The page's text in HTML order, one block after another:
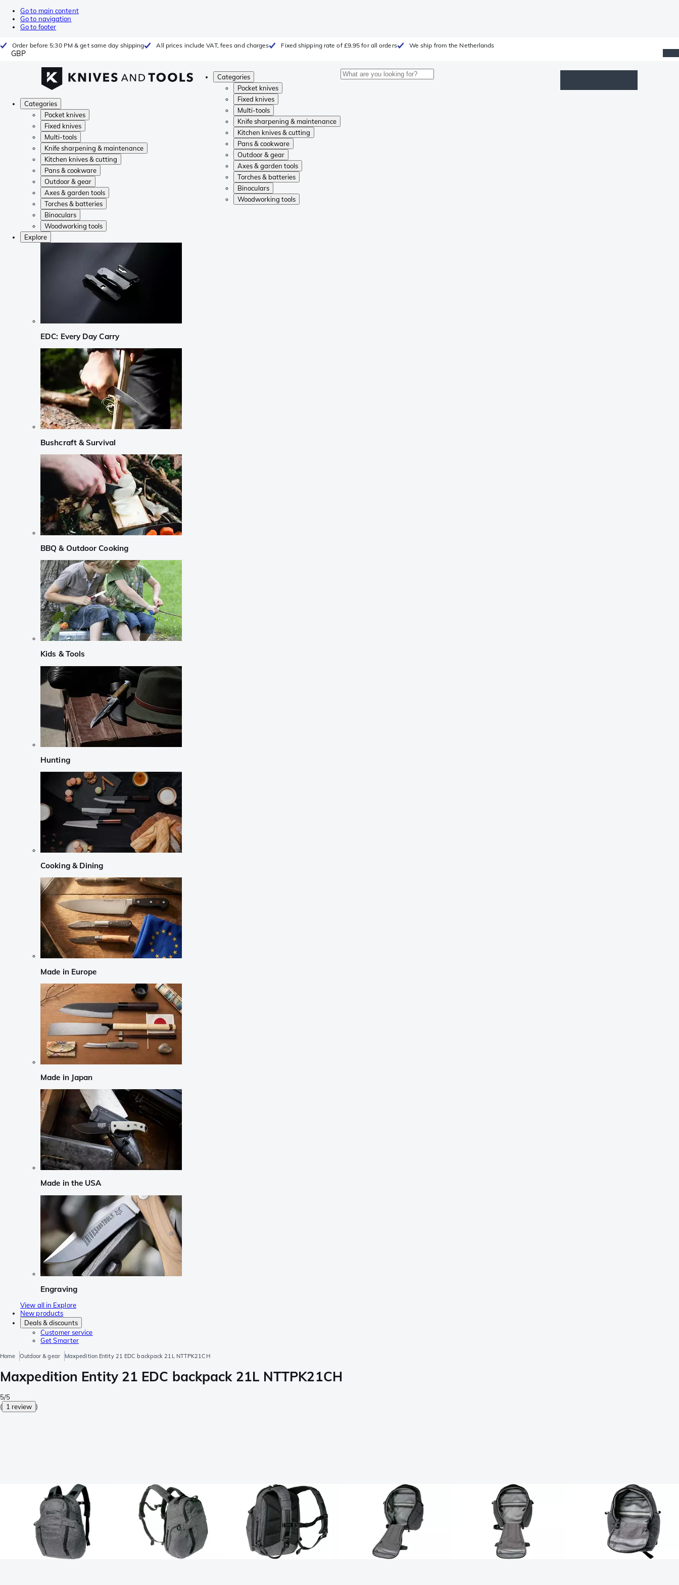
Go to main content
Go to navigation
Go to footer
Order before 5:30 PM & get same day shipping All prices include VAT, fees and charges Fixed shipping rate of £9.95 for all orders We ship from the Netherlands
GBP
Categories
Pocket knives
Fixed knives
Multi-tools
Knife sharpening & maintenance
Kitchen knives & cutting
Pans & cookware
Outdoor & gear
Axes & garden tools
Torches & batteries
Binoculars
Woodworking tools
Categories
Pocket knives
Fixed knives
Multi-tools
Knife sharpening & maintenance
Kitchen knives & cutting
Pans & cookware
Outdoor & gear
Axes & garden tools
Torches & batteries
Binoculars
Woodworking tools
Explore
EDC: Every Day Carry
Bushcraft & Survival
BBQ & Outdoor Cooking
Kids & Tools
Hunting
Cooking & Dining
Made in Europe
Made in Japan
Made in the USA
Engraving
View all in Explore
New products
Deals & discounts
Customer service
Get Smarter
Home Outdoor & gear Maxpedition Entity 21 EDC backpack 21L NTTPK21CH
Maxpedition Entity 21 EDC backpack 21L NTTPK21CH
5/5
( 1 review )